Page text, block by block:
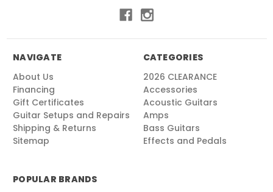
NAVIGATE
About Us
Financing
Gift Certificates
Guitar Setups and Repairs
Shipping & Returns
Sitemap
CATEGORIES
2026 CLEARANCE
Accessories
Acoustic Guitars
Amps
Bass Guitars
Effects and Pedals
POPULAR BRANDS